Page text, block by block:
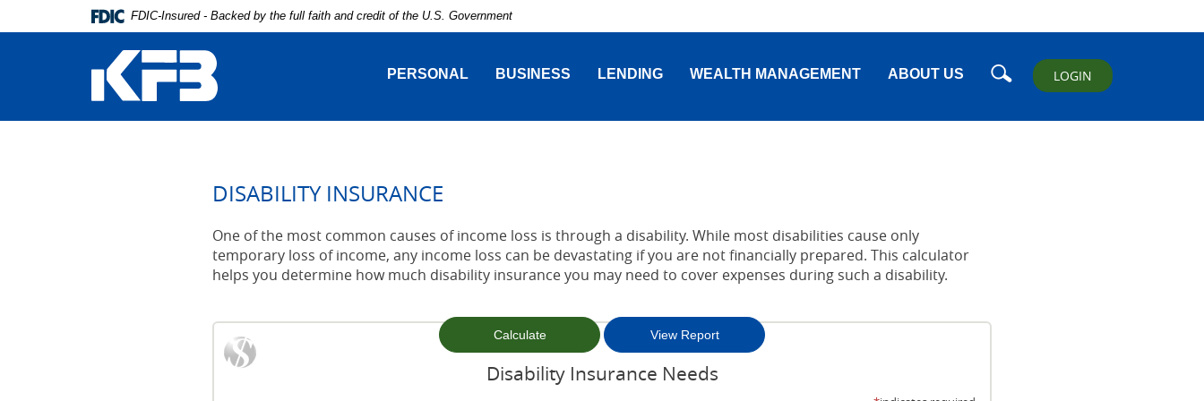
Navigation
Adobe®
Portable
FDIC-Insured - Backed by the full faith and credit of the U.S. Government
Bank
PERSONAL BUSINESS LENDING WEALTH MANAGEMENT ABOUT US SearchLOGIN
DISABILITY INSURANCE
One of the most common causes of income loss is through a disability. While most disabilities cause only
temporary loss of income, any income loss can be devastating if you are not financially prepared. This calculator
helps you determine how much disability insurance you may need to cover expenses during such a disability.
Disability Insurance Needs